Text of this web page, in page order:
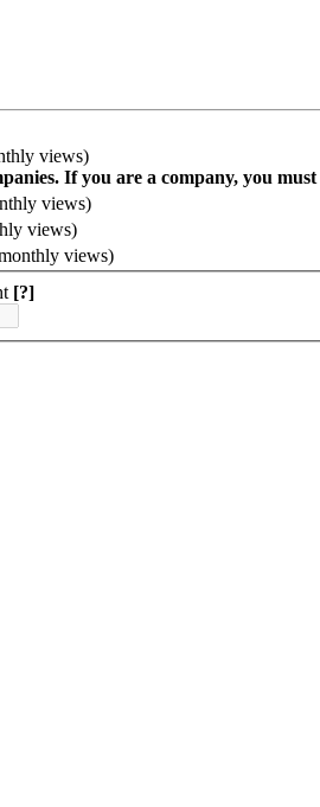
views)
If you are a company, you
views)
views)
views)
[?]